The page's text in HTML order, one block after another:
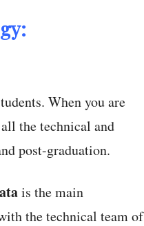
When you are
the technical and
post-graduation.
is the main
the technical team of